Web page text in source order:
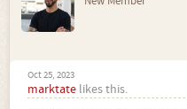
Oct 25, 2023
marktate likes this.